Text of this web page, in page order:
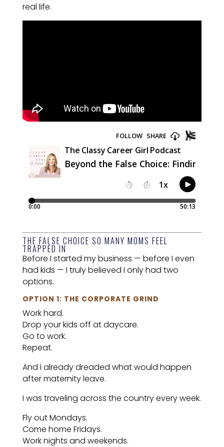
real life.
THE FALSE CHOICE SO MANY MOMS FEEL
TRAPPED IN
Before I started my business — before I even
had kids — I truly believed I only had two
options.
OPTION 1: THE CORPORATE GRIND
Work hard.
Drop your kids off at daycare.
Go to work.
Repeat.
And I already dreaded what would happen
after maternity leave.
I was traveling across the country every week.
Fly out Mondays.
Come home Fridays.
Work nights and weekends.